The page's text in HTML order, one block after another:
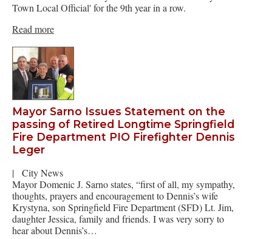
Town Local Official' for the 9th year in a row.
Read more
Mayor Sarno Issues Statement on the
passing of Retired Longtime Springfield
Fire Department PIO Firefighter Dennis
Leger
|
City News
Mayor Domenic J. Sarno states, “first of all, my sympathy,
thoughts, prayers and encouragement to Dennis’s wife
Krystyna, son Springfield Fire Department (SFD) Lt. Jim,
daughter Jessica, family and friends. I was very sorry to
hear about Dennis’s…